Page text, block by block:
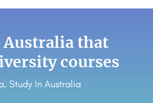
Australia that
courses
, Study In Australia